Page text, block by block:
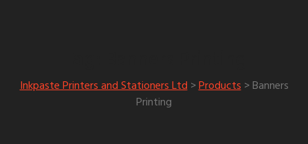
Inkpaste Printers and Stationers Ltd>Products>Banners
Printing